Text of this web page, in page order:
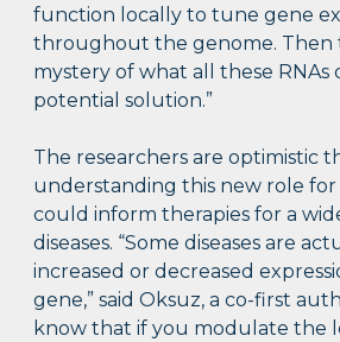
function locally to tune gene
throughout the genome. Then
mystery of what all these RNAs
potential solution.”
The researchers are optimistic
understanding this new role for
could inform therapies for a
diseases. “Some diseases are
increased or decreased
gene,” said Oksuz, a co-first
know that if you modulate the